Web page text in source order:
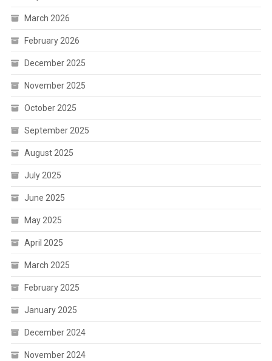
March 2026
February 2026
December 2025
November 2025
October 2025
September 2025
August 2025
July 2025
June 2025
May 2025
April 2025
March 2025
February 2025
January 2025
December 2024
November 2024